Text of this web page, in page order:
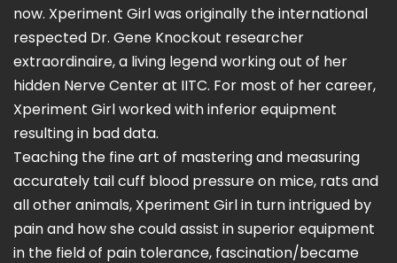
now. Xperiment Girl was originally the international
respected Dr. Gene Knockout researcher
extraordinaire, a living legend working out of her
hidden Nerve Center at IITC. For most of her career,
Xperiment Girl worked with inferior equipment
resulting in bad data.
Teaching the fine art of mastering and measuring
accurately tail cuff blood pressure on mice, rats and
all other animals, Xperiment Girl in turn intrigued by
pain and how she could assist in superior equipment
in the field of pain tolerance, fascination/became